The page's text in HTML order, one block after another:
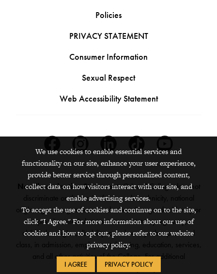
Policies
PRIVACY STATEMENT
Consumer Information
Sexual Respect
Web Accessibility Statement
Nondiscrimination Statement:Grinnell College does not
discriminate on the basis of race, color, ethnicity, national
origin, age, sex, gender, sexual orientation, gender identity or
expression, marital status, veteran status, pregnancy,
childbirth, religion, disability, creed or any other protected
class, in admission, employment, housing, education, services,
and all other activities of the College. For additional
information,
see the full policy
We use cookies to enable essential services and
functionality on our site, enhance your user experience,
provide better service through personalized content,
collect data on how visitors interact with our site, and
enable advertising services.
To accept the use of cookies and continue on to the site,
click "I Agree." For more information about our use of
cookies and how to opt out, please refer to our website
privacy policy.
I AGREE PRIVACY POLICY